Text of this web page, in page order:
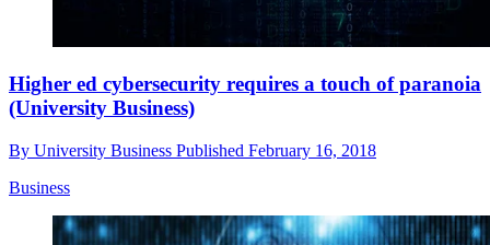
Higher ed cybersecurity requires a touch of paranoia
(University Business)
By University Business Published February 16, 2018
Business